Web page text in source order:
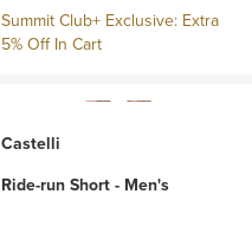
Summit Club+ Exclusive: Extra
5% Off In Cart
Castelli
Ride-run Short - Men's